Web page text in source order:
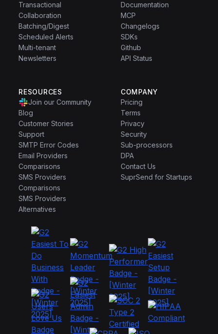
Transactional
Collaboration
Batching/Digest
Scheduled Alerts
Multi-tenant
Newsletters
Documentation
MCP
Changelogs
SDKs
Github
API Status
RESOURCES
Join our Community
Blog
Customer Stories
Support
SMTP Error Codes
Email Providers
Comparisons
SMS Providers
Comparisons
SMS Providers
Alternatives
COMPANY
Pricing
Terms
Privacy
Security
Sub-processors
DPA
Contact Us
SuprSend for Startups